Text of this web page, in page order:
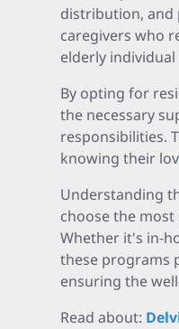
distribution, and
caregivers who
elderly
By opting for
the necessary
responsibilities.
knowing their
Understanding
choose the
Whether it's in-
these programs
ensuring the
Read about: